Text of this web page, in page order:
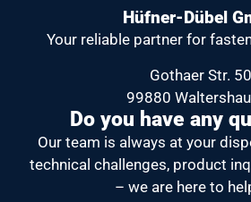
Hüfner-Dübel
Your reliable partner for
Gothaer Str. 50
99880
Do you have any
Our team is always at your
technical challenges, product
– we are here to